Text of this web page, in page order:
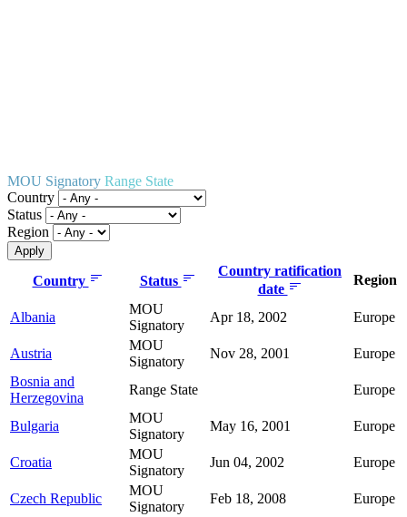
MOU Signatory Range State
Country
Status
Region
Country Status
Country ratification
date
Region
Albania
MOU
Signatory
Apr 18, 2002 Europe
Austria
MOU
Signatory
Nov 28, 2001
Europe
Bosnia and
Herzegovina
Range State Europe
Bulgaria
MOU
Signatory
May 16, 2001 Europe
Croatia
MOU
Signatory
Jun 04, 2002 Europe
Czech Republic
MOU
Signatory
Feb 18, 2008 Europe